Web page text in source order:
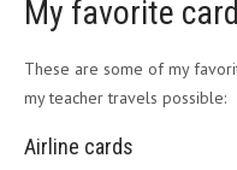
My favorite
These are some of my
my teacher travels possible:
Airline cards